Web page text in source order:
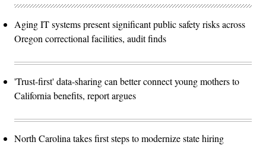
Aging IT systems present significant public safety risks across
Oregon correctional facilities, audit finds
'Trust-first' data-sharing can better connect young mothers to
California benefits, report argues
North Carolina takes first steps to modernize state hiring